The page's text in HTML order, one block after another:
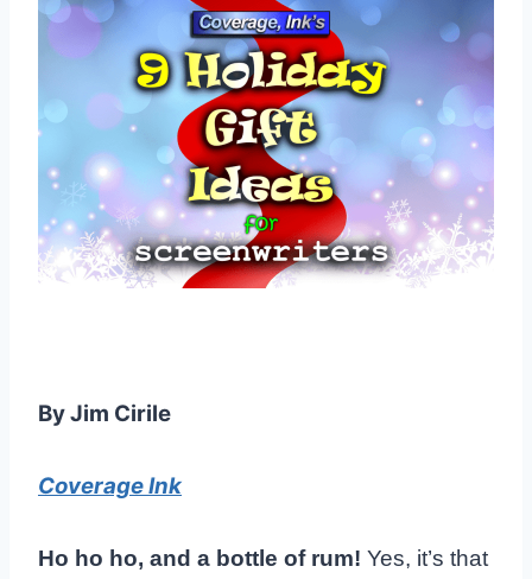
By Jim Cirile
Coverage Ink
Ho ho ho, and a bottle of rum! Yes, it’s that